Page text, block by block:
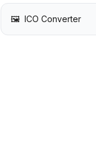
🖼️ ICO Converter